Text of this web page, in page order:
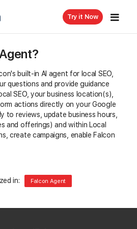
Try it Now
built-in AI agent for local SEO,
questions and provide guidance
SEO, your business location(s),
actions directly on your Google
to reviews, update business hours,
and offerings) and within Local
create campaigns, enable Falcon
in: Falcon Agent